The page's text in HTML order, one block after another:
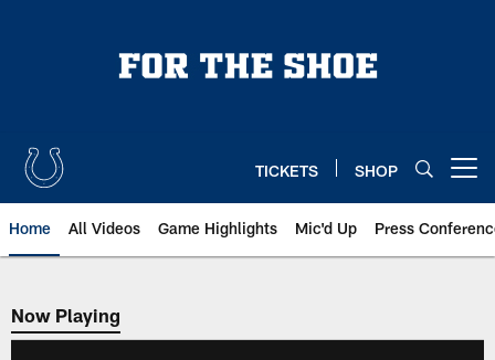
TICKETS SHOP
Home All Videos Game Highlights Mic'd Up Press
Now Playing
Now Playing